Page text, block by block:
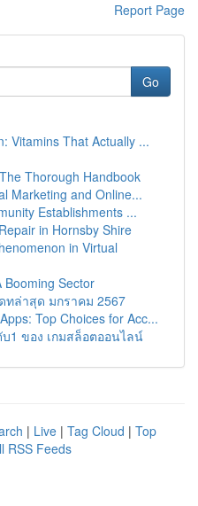
Report Page
Go
Vitamins That Actually ...
Thorough Handbook
Marketing and Online...
Establishments ...
in Hornsby Shire
in Virtual
Booming Sector
ทล่าสุด มกราคม 2567
Top Choices for Acc...
1 ของ เกมสล็อตออนไลน์
| Live | Tag Cloud | Top
RSS Feeds